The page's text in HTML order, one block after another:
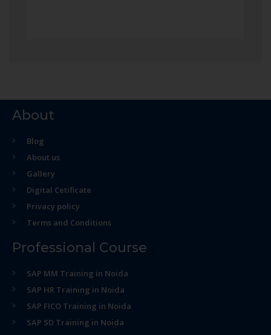
About
Blog
About us
Gallery
Digital Cetificate
Privacy policy
Terms and Conditions
Professional Course
SAP MM Training in Noida
SAP HR Training in Noida
SAP FICO Training in Noida
SAP SD Training in Noida